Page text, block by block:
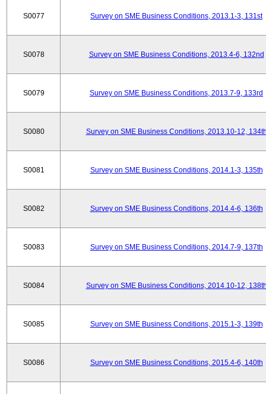
S0077 Survey on SME Business Conditions, 2013.1-3, 131st
S0078 Survey on SME Business Conditions, 2013.4-6, 132nd
S0079 Survey on SME Business Conditions, 2013.7-9, 133rd
S0080 Survey on SME Business Conditions, 2013.10-12,
S0081 Survey on SME Business Conditions, 2014.1-3, 135th
S0082 Survey on SME Business Conditions, 2014.4-6, 136th
S0083 Survey on SME Business Conditions, 2014.7-9, 137th
S0084 Survey on SME Business Conditions, 2014.10-12,
S0085 Survey on SME Business Conditions, 2015.1-3, 139th
S0086 Survey on SME Business Conditions, 2015.4-6, 140th